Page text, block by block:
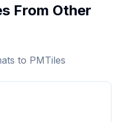
From Other
to PMTiles